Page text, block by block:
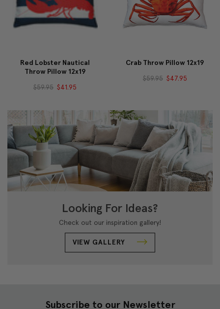
Red Lobster Nautical
Throw Pillow 12x19
$59.95 $41.95
Crab Throw Pillow 12x19
$59.95 $47.95
Looking For Ideas?
Check out our inspiration gallery!
VIEW GALLERY
Subscribe to our Newsletter